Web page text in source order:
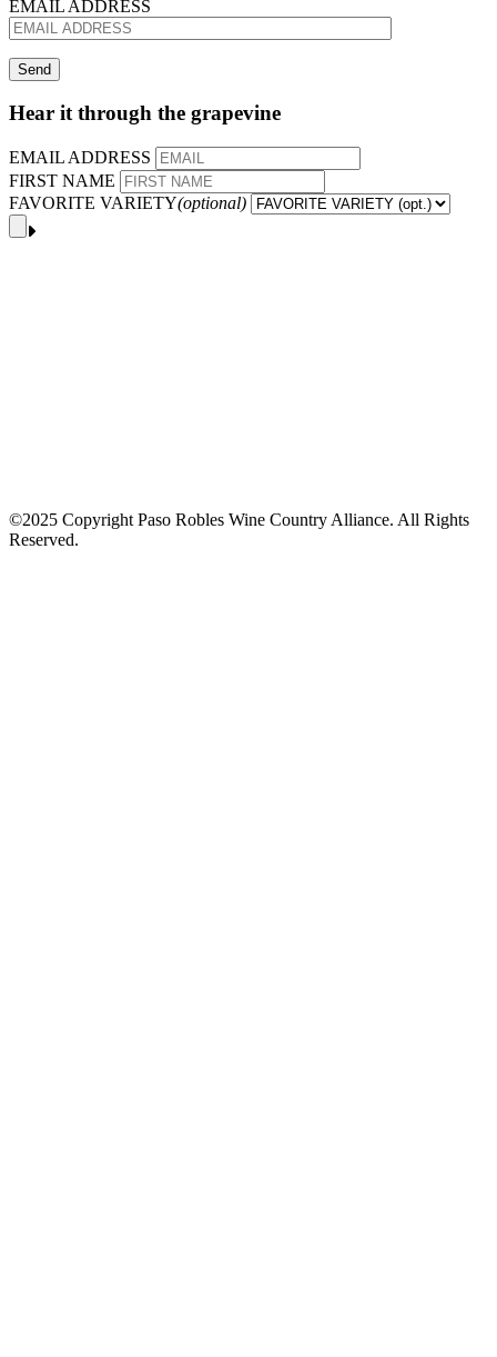
EMAIL ADDRESS
Hear it through the grapevine
EMAIL ADDRESS
FIRST NAME
FAVORITE VARIETY(optional)
©2025 Copyright Paso Robles Wine Country Alliance. All Rights
Reserved.